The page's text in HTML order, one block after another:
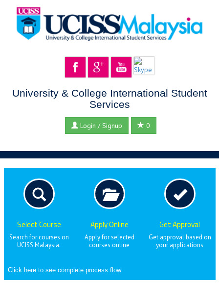
University & College International Student
Services
0
Login / Signup
Select Course
Search for courses on
UCISS Malaysia.
Apply Online
Apply for selected
courses online
Get Approval
Get approval based on
your applications
Click here to see complete process flow